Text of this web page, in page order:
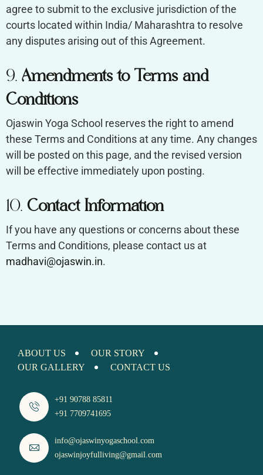
agree to submit to the exclusive jurisdiction of the
courts located within India/ Maharashtra to resolve
any disputes arising out of this Agreement.
9. Amendments to Terms and
Conditions
Ojaswin Yoga School reserves the right to amend
these Terms and Conditions at any time. Any changes
will be posted on this page, and the revised version
will be effective immediately upon posting.
10. Contact Information
If you have any questions or concerns about these
Terms and Conditions, please contact us at
madhavi@ojaswin.in.
ABOUT US
OUR STORY
OUR GALLERY
CONTACT US
+91 90788 85811
+91 7709741695
info@ojaswinyogaschool.com
ojaswinjoyfulliving@gmail.com